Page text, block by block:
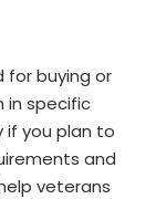
for buying or
in specific
if you plan to
and
veterans